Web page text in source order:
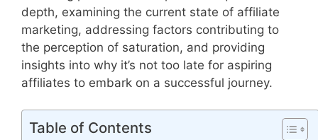
depth, examining the current state of affiliate
marketing, addressing factors contributing to
the perception of saturation, and providing
insights into why it’s not too late for aspiring
affiliates to embark on a successful journey.
Table of Contents